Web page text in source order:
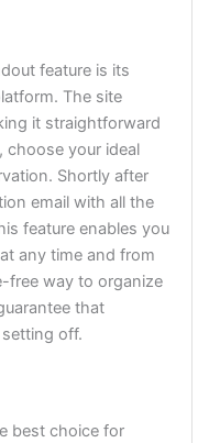
feature is its
The site
it straightforward
choose your ideal
Shortly after
email with all the
feature enables you
any time and from
free way to organize
that
off.
best choice for